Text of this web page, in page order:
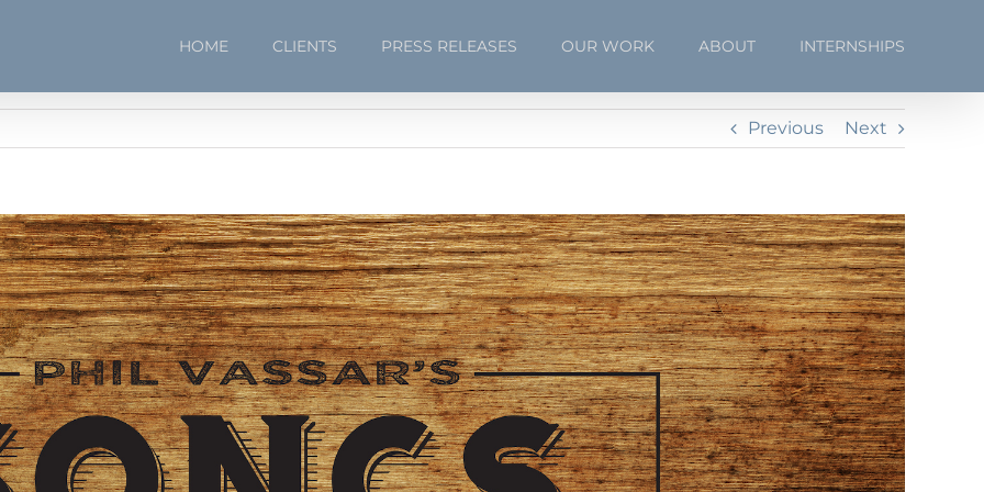
HOME CLIENTS PRESS RELEASES OUR WORK ABOUT INTERNSHIPS
Previous Next